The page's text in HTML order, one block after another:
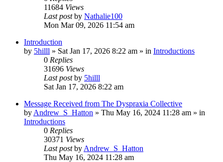
11684 Views
Last postby Nathalie100
Mon Mar 09, 2026 11:54 am
Introduction
by 5hilll » Sat Jan 17, 2026 8:22 am » in Introductions
0 Replies
31696 Views
Last postby 5hilll
Sat Jan 17, 2026 8:22 am
Message Received from The Dyspraxia Collective
by Andrew_S_Hatton » Thu May 16, 2024 11:28 am » in
Introductions
0 Replies
30371 Views
Last postby Andrew_S_Hatton
Thu May 16, 2024 11:28 am